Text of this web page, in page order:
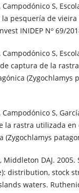
Campodónico S,
pesquería de
INIDEP Nº 69/
S,
captura de la
(Zygochlamys
S,
la rastra utilizada en
(Zygochlamys
Middleton DAJ.
distribution, stock
waters.